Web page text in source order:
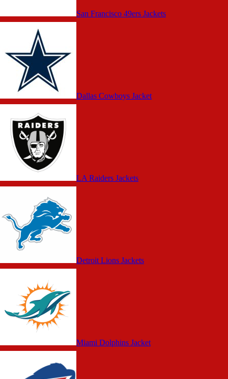
San Francisco 49ers Jackets
Dallas Cowboys Jacket
LA Raiders Jackets
Detroit Lions Jackets
Miami Dolphins Jacket